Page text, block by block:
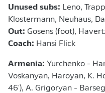
Unused subs: Leno,
Klostermann, Neuhaus,
Out: Gosens (foot),
Coach: Hansi Flick
Armenia: Yurchenko -
Voskanyan, Haroyan, K.
46'), A. Grigoryan -